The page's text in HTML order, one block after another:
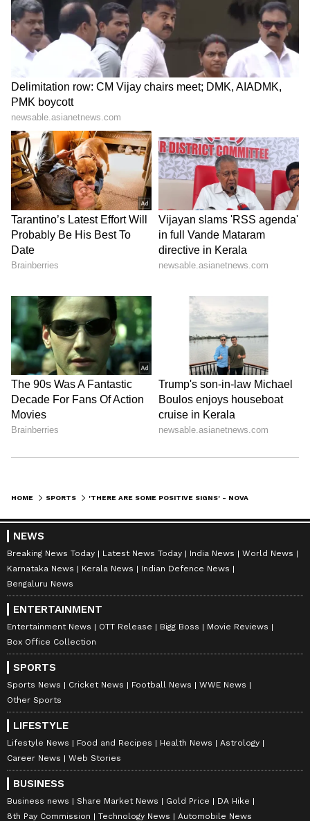
ABOUT THE AUTHOR
AG Ayush Gupta
Novak Djokovic Australian Open Tennis Sports
Follow Us
0 Comments/0 New
Stay on top of all the latest
including
Cricket News Football News
WWE News
around the world. Get live scores, match
highlights, player stats, and expert analysis
of every major tournament. Download the
Asianet News Official Appfrom theAndroid
Play Store
miss a sporting moment and stay connected
to the action anytime, anywhere.
HOME SPORTS
NEWS
Breaking News Today Latest News Today India News
World News
Karnataka News
Kerala News
Indian Defence News
Bengaluru News
ENTERTAINMENT
Entertainment News OTT Release Bigg Boss
Movie Reviews
Box Office Collection
SPORTS
Sports News Cricket News Football News
WWE News
Other Sports
LIFESTYLE
Lifestyle News Food and Recipes Health News
Astrology
Career News
Web Stories
BUSINESS
Business news Share Market News Gold Price
DA Hike
8th Pay Commission
Technology News Automobile News